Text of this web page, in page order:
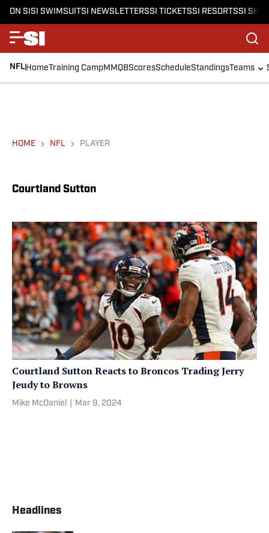
ON SISI SWIMSUITSI NEWSLETTERSSI TICKETSSI RESORTSSI
NFLHomeTraining CampMMQBScoresScheduleStandingsTeams
HOME NFL PLAYER
Courtland Sutton
Courtland Sutton Reacts to Broncos Trading Jerry
Jeudy to Browns
Mike McDaniel Mar 9, 2024
Headlines